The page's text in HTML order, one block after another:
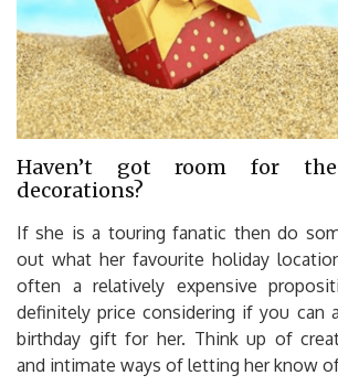
Haven’t got room for
decorations?
If she is a touring fanatic then do
out what her favourite holiday
often a relatively expensive
definitely price considering if you can
birthday gift for her. Think up of
and intimate ways of letting her know